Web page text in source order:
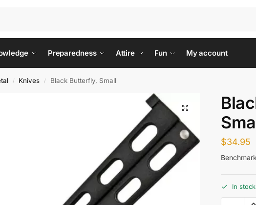
Preparedness Attire Fun My account
/ Knives / Black Butterfly, Small
$34.95
In stock